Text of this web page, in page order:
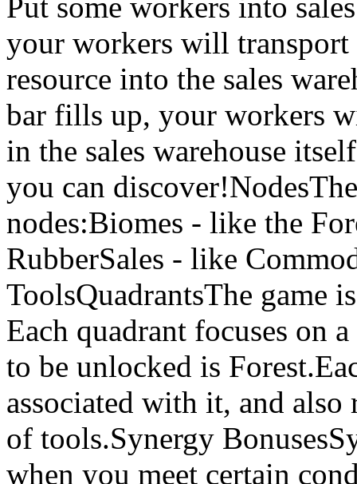
your workers will
resource into the sales
bar fills up, your workers
in the sales warehouse
you can
nodes:Biomes - like the
RubberSales - like
ToolsQuadrantsThe game
Each quadrant focuses on
to be unlocked is
associated with it, and also
of tools.Synergy
when you meet certain